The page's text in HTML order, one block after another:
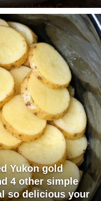
Yukon gold
4 other simple
so delicious your